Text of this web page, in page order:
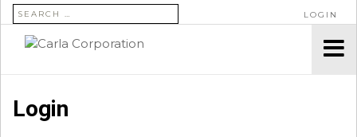
SEARCH FOR: LOGIN
Login